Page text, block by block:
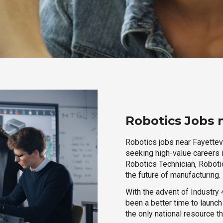
Robotics Jobs
Robotics jobs near
seeking high-value careers
Robotics Technician,
the future of manufacturing.
With the advent of Industry
been a better time to
the only national resource